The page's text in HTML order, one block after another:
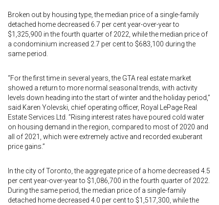
Broken out by housing type, the median price of a single-family
detached home decreased 6.7 per cent year-over-year to
$1,325,900 in the fourth quarter of 2022, while the median price of
a condominium increased 2.7 per cent to $683,100 during the
same period.
“For the first time in several years, the GTA real estate market
showed a return to more normal seasonal trends, with activity
levels down heading into the start of winter and the holiday period,”
said Karen Yolevski, chief operating officer, Royal LePage Real
Estate Services Ltd. “Rising interest rates have poured cold water
on housing demand in the region, compared to most of 2020 and
all of 2021, which were extremely active and recorded exuberant
price gains.”
In the city of Toronto, the aggregate price of a home decreased 4.5
per cent year-over-year to $1,086,700 in the fourth quarter of 2022.
During the same period, the median price of a single-family
detached home decreased 4.0 per cent to $1,517,300, while the